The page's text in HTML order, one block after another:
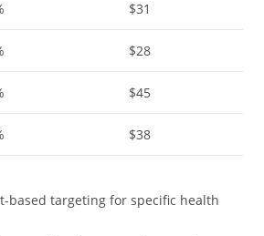
$31
$28
$45
$38
based targeting for specific health